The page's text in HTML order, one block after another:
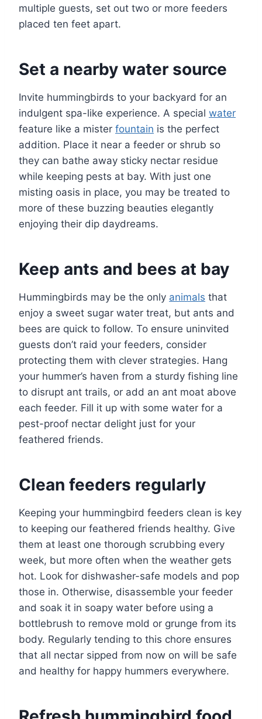
multiple guests, set out two or more feeders
placed ten feet apart.
Set a nearby water source
Invite hummingbirds to your backyard for an
indulgent spa-like experience. A special water
feature like a mister fountain is the perfect
addition. Place it near a feeder or shrub so
they can bathe away sticky nectar residue
while keeping pests at bay. With just one
misting oasis in place, you may be treated to
more of these buzzing beauties elegantly
enjoying their dip daydreams.
Keep ants and bees at bay
Hummingbirds may be the only animals that
enjoy a sweet sugar water treat, but ants and
bees are quick to follow. To ensure uninvited
guests don’t raid your feeders, consider
protecting them with clever strategies. Hang
your hummer’s haven from a sturdy fishing line
to disrupt ant trails, or add an ant moat above
each feeder. Fill it up with some water for a
pest-proof nectar delight just for your
feathered friends.
Clean feeders regularly
Keeping your hummingbird feeders clean is key
to keeping our feathered friends healthy. Give
them at least one thorough scrubbing every
week, but more often when the weather gets
hot. Look for dishwasher-safe models and pop
those in. Otherwise, disassemble your feeder
and soak it in soapy water before using a
bottlebrush to remove mold or grunge from its
body. Regularly tending to this chore ensures
that all nectar sipped from now on will be safe
and healthy for happy hummers everywhere.